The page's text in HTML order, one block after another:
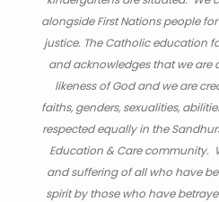
alongside First Nations people
justice. The Catholic education
and acknowledges that we are
likeness of God and we are
faiths, genders, sexualities,
respected equally in the
Education & Care community.
and suffering of all who have
spirit by those who have